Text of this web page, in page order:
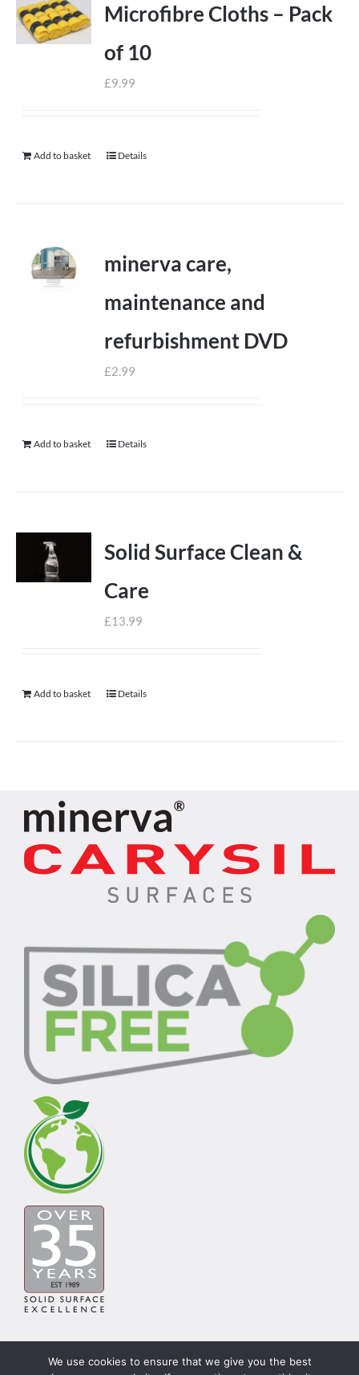
Microfibre Cloths – Pack
of 10
£9.99
Add to basket Details
minerva care,
maintenance and
refurbishment DVD
£2.99
Add to basket Details
Solid Surface Clean &
Care
£13.99
Add to basket Details
We use cookies to ensure that we give you the best